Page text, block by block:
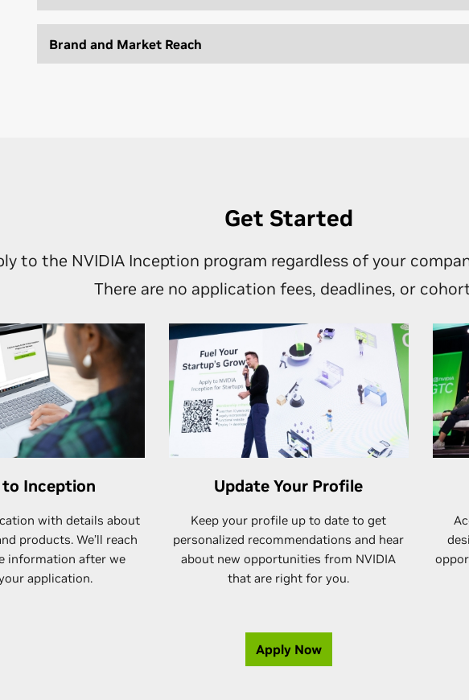
Develop AI applications faster with exclusive partner offers on tools,
support.
Access free cloud credits from NVIDIA and partners for more flexible,
Get exposure to the investors in NVIDIA’s extensive VC network
Capital Connect (based on eligibility).
Brand and Market Reach
Get Started
to the NVIDIA Inception program regardless of your
There are no application fees, deadlines, or
Inception
with details about
products. We’ll reach
information after we
application.
Update Your Profile
Keep your profile up to date to get
personalized recommendations and hear
about new opportunities from NVIDIA
that are right for you.
Apply Now